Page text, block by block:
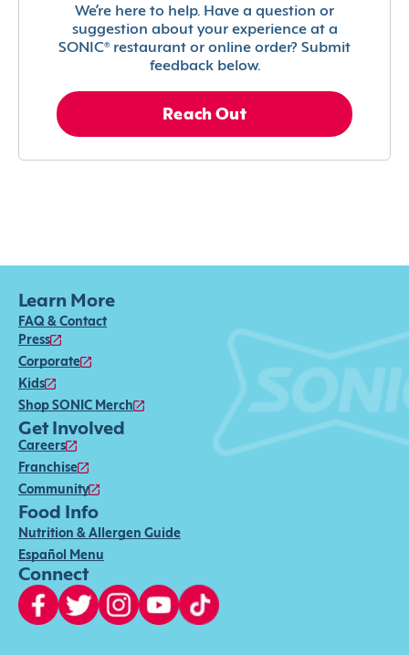
We’re here to help. Have a question or
suggestion about your experience at a
SONIC® restaurant or online order? Submit
feedback below.
Reach Out
Learn More
FAQ & Contact
Press
Corporate
Kids
Shop SONIC Merch
Get Involved
Careers
Franchise
Community
Food Info
Nutrition & Allergen Guide
Español Menu
Connect